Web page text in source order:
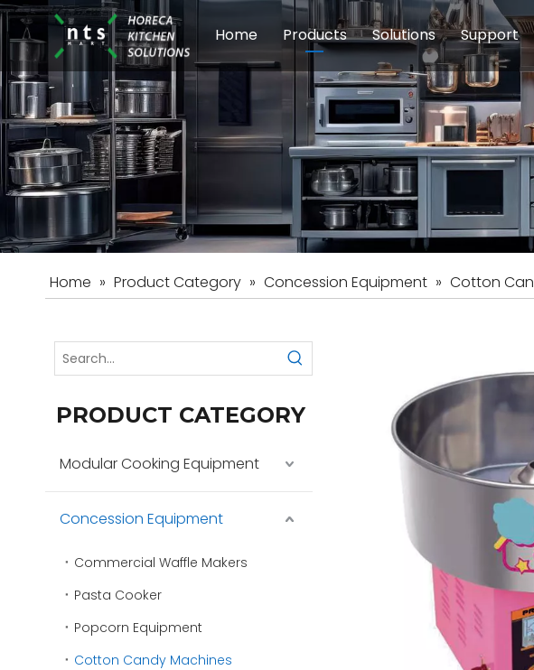
Home Products
Modular Cooking Equipment
Food Preparation Equipment
Beverage Equipment
Solutions
Schools & Education
Care Homes
Support
Service
Home » Product Category » Concession Equipment » Cotton
PRODUCT CATEGORY
Modular Cooking Equipment
Concession Equipment
Commercial Waffle Makers
Pasta Cooker
Popcorn Equipment
Cotton Candy Machines